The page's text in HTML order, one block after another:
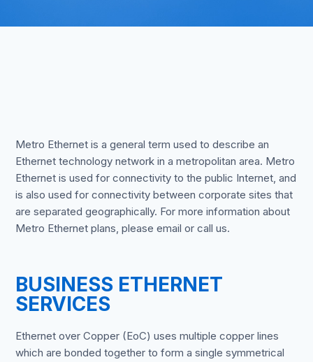
Metro Ethernet is a general term used to describe an
Ethernet technology network in a metropolitan area. Metro
Ethernet is used for connectivity to the public Internet, and
is also used for connectivity between corporate sites that
are separated geographically. For more information about
Metro Ethernet plans, please email or call us.
BUSINESS ETHERNET
SERVICES
Ethernet over Copper (EoC) uses multiple copper lines
which are bonded together to form a single symmetrical